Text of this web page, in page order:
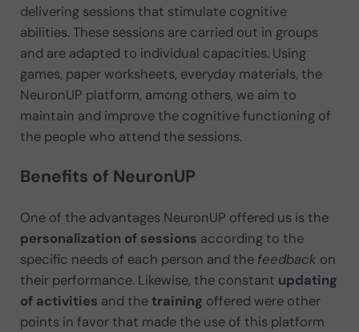
delivering sessions that stimulate cognitive
abilities. These sessions are carried out in groups
and are adapted to individual capacities. Using
games, paper worksheets, everyday materials, the
NeuronUP platform, among others, we aim to
maintain and improve the cognitive functioning of
the people who attend the sessions.
Benefits of NeuronUP
One of the advantages NeuronUP offered us is the
personalization of sessions according to the
specific needs of each person and the feedback on
their performance. Likewise, the constant updating
of activities and thetraining offered were other
points in favor that made the use of this platform